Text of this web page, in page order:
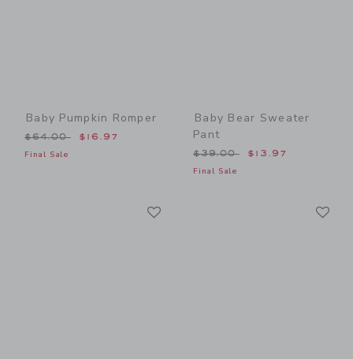
Baby Pumpkin Romper
Price reduced from $64.00 to
$64.00 $16.97
Final Sale
Baby Bear Sweater
Pant
Price reduced from
$39.00 $13.97
Final Sale